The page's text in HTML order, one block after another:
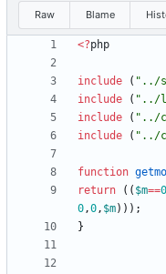
Raw Blame
<?php
include ( " ../
include
( " ../
include
( " ../
include
( " ../
function
return
(( $m==0
0,0, $m)));
}